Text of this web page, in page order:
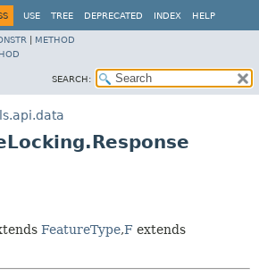
USE TREE DEPRECATED INDEX HELP
METHOD
SEARCH:
FeatureType,F extends